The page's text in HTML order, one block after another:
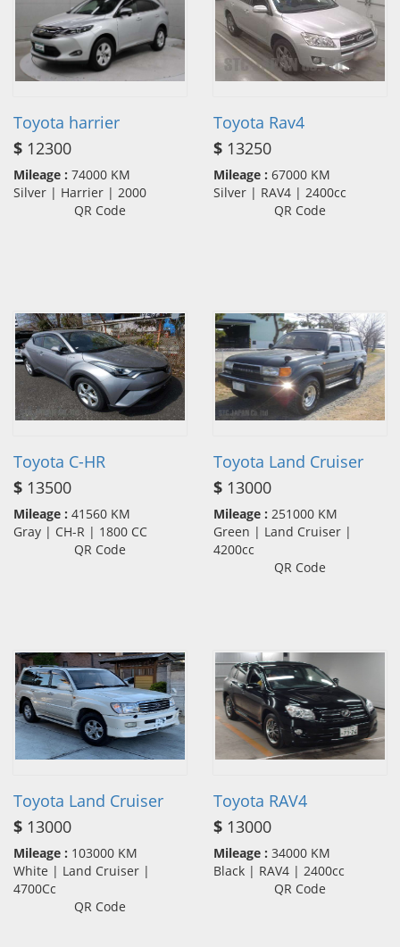
Toyota harrier
$ 12300
Mileage : 74000 KM
Silver | Harrier | 2000
QR Code
Toyota Rav4
$ 13250
Mileage : 67000 KM
Silver | RAV4 | 2400cc
QR Code
Toyota C-HR
$ 13500
Mileage : 41560 KM
Gray | CH-R | 1800 CC
QR Code
Toyota Land Cruiser
$ 13000
Mileage : 251000 KM
Green | Land Cruiser |
4200cc
QR Code
Toyota Land Cruiser
$ 13000
Mileage : 103000 KM
White | Land Cruiser |
4700Cc
QR Code
Toyota RAV4
$ 13000
Mileage : 34000 KM
Black | RAV4 | 2400cc
QR Code